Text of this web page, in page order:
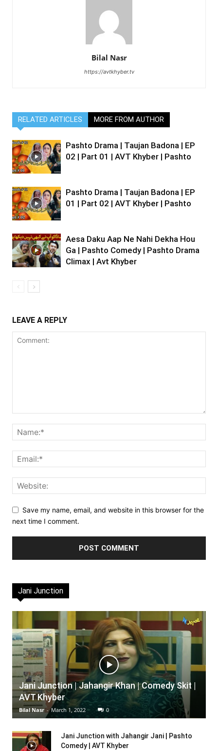
Bilal Nasr
https://avtkhyber.tv
RELATED ARTICLES MORE FROM AUTHOR
Pashto Drama | Taujan Badona | EP
02 | Part 01 | AVT Khyber | Pashto
Pashto Drama | Taujan Badona | EP
01 | Part 02 | AVT Khyber | Pashto
Aesa Daku Aap Ne Nahi Dekha Hou
Ga | Pashto Comedy | Pashto Drama
Climax | Avt Khyber
LEAVE A REPLY
Save my name, email, and website in this browser for the
next time I comment.
Jani Junction
Jani Junction | Jahangir Khan | Comedy Skit |
AVT Khyber
Bilal Nasr - March 1, 2022 0
Jani Junction with Jahangir Jani | Pashto
Comedy | AVT Khyber